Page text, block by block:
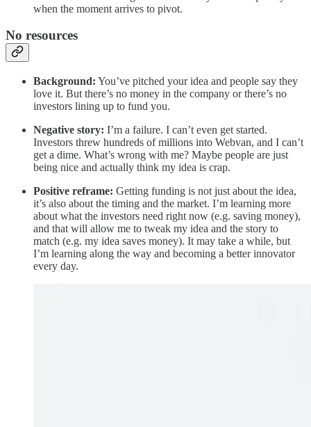
when the moment arrives to pivot.
No resources
Background: You’ve pitched your idea and people say they
love it. But there’s no money in the company or there’s no
investors lining up to fund you.
Negative story: I’m a failure. I can’t even get started.
Investors threw hundreds of millions into Webvan, and I can’t
get a dime. What’s wrong with me? Maybe people are just
being nice and actually think my idea is crap.
Positive reframe: Getting funding is not just about the idea,
it’s also about the timing and the market. I’m learning more
about what the investors need right now (e.g. saving money),
and that will allow me to tweak my idea and the story to
match (e.g. my idea saves money). It may take a while, but
I’m learning along the way and becoming a better innovator
every day.